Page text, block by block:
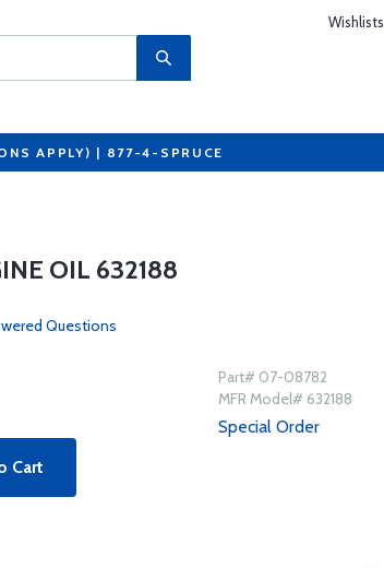
Wishlists
APPLY) | 877-4-SPRUCE
OIL 632188
Questions
Cart
Part# 07-08782
MFR Model# 632188
Special Order